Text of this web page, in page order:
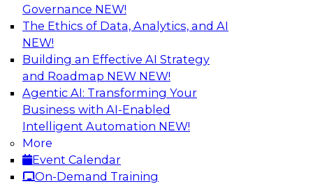
Governance NEW!
The Ethics of Data, Analytics, and AI
NEW!
Building an Effective AI Strategy
and Roadmap NEW NEW!
Agentic AI: Transforming Your
Business with AI-Enabled
Intelligent Automation NEW!
More
Event Calendar
On-Demand Training
Mastering BI Governance in Complex
Environments
Join Metric Insights’ VP of sales and marketing,
Mike Smitheman, and TDWI’s Fern Halper as
they discuss the important topic of BI
governance.
Sponsored by Metric Insights